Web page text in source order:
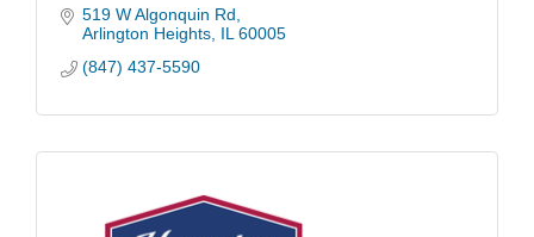
519 W Algonquin Rd
Arlington Heights IL 60005
(847) 437-5590